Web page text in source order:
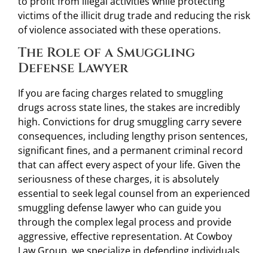
victims of the illicit drug trade and reducing the risk
of violence associated with these operations.
The Role of a Smuggling
Defense Lawyer
If you are facing charges related to smuggling
drugs across state lines, the stakes are incredibly
high. Convictions for drug smuggling carry severe
consequences, including lengthy prison sentences,
significant fines, and a permanent criminal record
that can affect every aspect of your life. Given the
seriousness of these charges, it is absolutely
essential to seek legal counsel from an experienced
smuggling defense lawyer who can guide you
through the complex legal process and provide
aggressive, effective representation. At Cowboy